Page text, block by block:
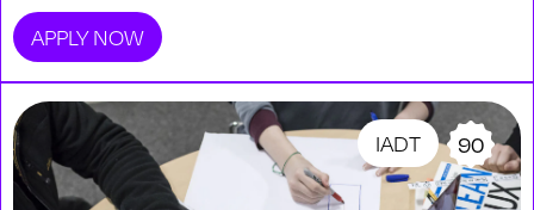
APPLY NOW
IADT 90